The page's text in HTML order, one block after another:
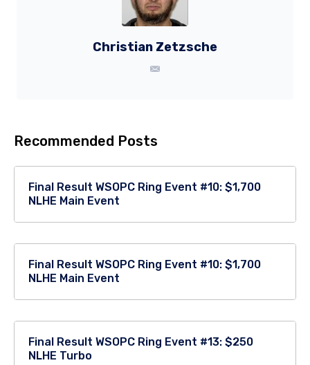
Christian Zetzsche
Recommended Posts
Final Result WSOPC Ring Event #10: $1,700
NLHE Main Event
Final Result WSOPC Ring Event #10: $1,700
NLHE Main Event
Final Result WSOPC Ring Event #13: $250
NLHE Turbo